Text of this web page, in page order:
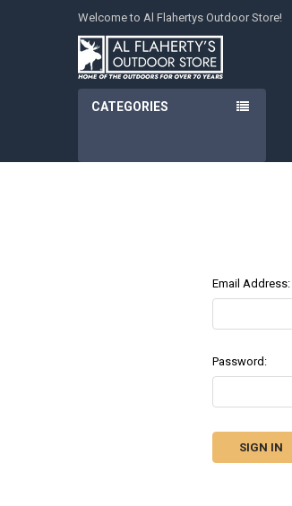
Welcome to Al Flahertys Outdoor Store!
CATEGORIES
Email Address:
Password: